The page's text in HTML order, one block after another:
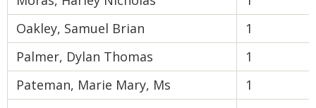
Oakley, Samuel Brian
1
Palmer, Dylan Thomas
1
Pateman, Marie Mary, Ms
1